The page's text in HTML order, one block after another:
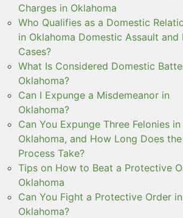
Charges in Oklahoma
Who Qualifies as a Domestic
in Oklahoma Domestic Assault and
Cases?
What Is Considered Domestic
Oklahoma?
Can I Expunge a Misdemeanor in
Oklahoma?
Can You Expunge Three Felonies in
Oklahoma, and How Long Does the
Process Take?
Tips on How to Beat a Protective
Oklahoma
Can You Fight a Protective Order in
Oklahoma?